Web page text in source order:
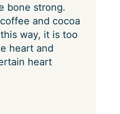
bone strong.
and cocoa
way, it is too
heart and
heart